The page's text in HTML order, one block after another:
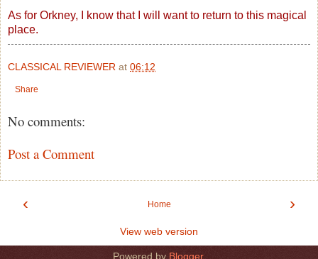
As for Orkney, I know that I will want to return to this magical
place.
CLASSICAL REVIEWER at 06:12
Share
No comments:
Post a Comment
‹ ›
Home
View web version
Powered by Blogger.